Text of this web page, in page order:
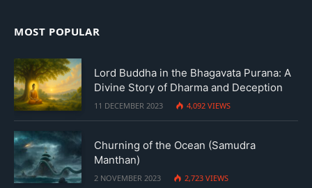
MOST POPULAR
Lord Buddha in the Bhagavata Purana: A
Divine Story of Dharma and Deception
11 DECEMBER 2023 4,092 VIEWS
Churning of the Ocean (Samudra
Manthan)
2 NOVEMBER 2023 2,723 VIEWS